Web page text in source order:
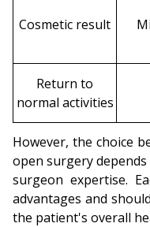
Cosmetic result
Return to
normal activities
However, the choice
open surgery
surgeon expertise.
advantages and
the patient's overall